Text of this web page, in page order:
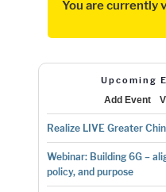
You are currently
Upcoming
Add Event
Realize LIVE Greater
Webinar: Building 6G –
policy, and purpose